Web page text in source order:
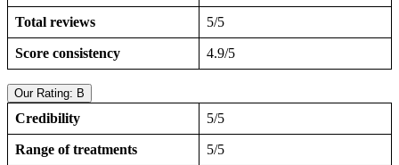
Total reviews 5/5
Score consistency 4.9/5
Our Rating: B
Credibility 5/5
Range of treatments 5/5